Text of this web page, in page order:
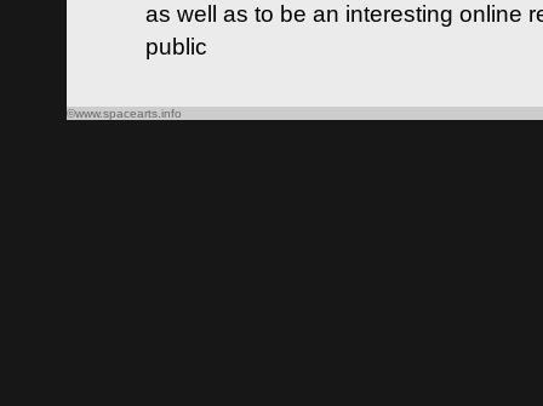
as well as to be an interesting online
public
©www.spacearts.info